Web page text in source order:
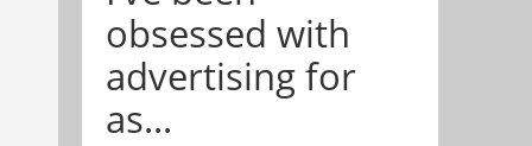
obsessed with
advertising for
as...